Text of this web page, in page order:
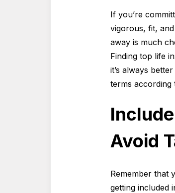
If you’re
vigorous, fit,
away is much
Finding top life
it’s always
terms according
Avoid
Remember that
getting included